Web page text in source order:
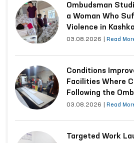
Ombudsman
a Woman Who
Violence in
03.08.2026 Read
Conditions
Facilities Where
Following the
Submission
03.08.2026 Read
Targeted Work